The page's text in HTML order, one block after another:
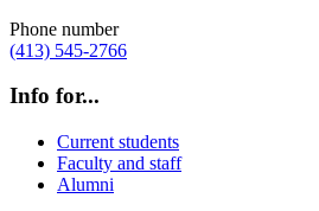
Phone number
(413) 545-2766
Info for...
Current students
Faculty and staff
Alumni